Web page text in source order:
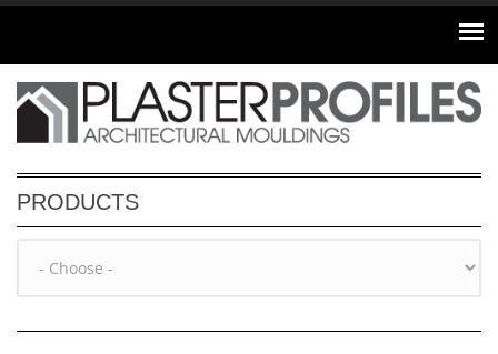
Skip to main content
PRODUCTS